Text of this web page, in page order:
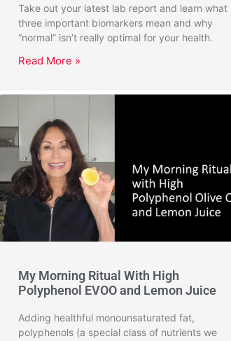
Take out your latest lab report and learn what
three important biomarkers mean and why
“normal” isn’t really optimal for your health.
Read More »
My Morning Ritual With High
Polyphenol EVOO and Lemon Juice
Adding healthful monounsaturated fat,
polyphenols (a special class of nutrients we